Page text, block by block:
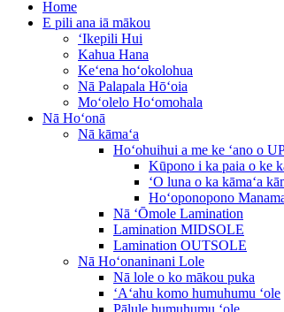
Home
E pili ana iā mākou
ʻIkepili Hui
Kahua Hana
Keʻena hoʻokolohua
Nā Palapala Hōʻoia
Moʻolelo Hoʻomohala
Nā Hoʻonā
Nā kāmaʻa
Hoʻohuihui a me ke ʻano o
Kūpono i ka paia o ke
ʻO luna o ka kāmaʻa
Hoʻoponopono
Nā ʻŌmole Lamination
Lamination MIDSOLE
Lamination OUTSOLE
Nā Hoʻonaninani Lole
Nā lole o ko mākou puka
ʻAʻahu komo humuhumu ʻole
Pālule humuhumu ʻole